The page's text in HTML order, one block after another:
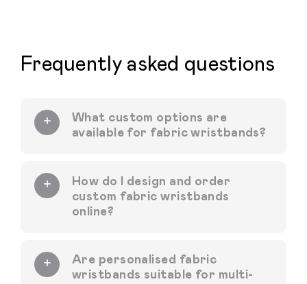
Frequently asked questions
What custom options are
available for fabric wristbands?
How do I design and order
custom fabric wristbands
online?
Are personalised fabric
wristbands suitable for multi-